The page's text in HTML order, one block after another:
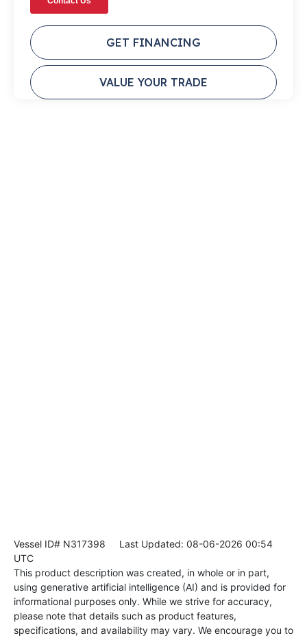
GET FINANCING
VALUE YOUR TRADE
Vessel ID# N317398 Last Updated: 08-06-2026 00:54
UTC
This product description was created, in whole or in part,
using generative artificial intelligence (AI) and is provided for
informational purposes only. While we strive for accuracy,
please note that details such as product features,
specifications, and availability may vary. We encourage you to